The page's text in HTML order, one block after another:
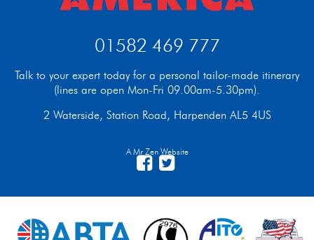
01582 469 777
Talk to your expert today for a personal tailor-made itinerary
(lines are open Mon-Fri 09.00am-5.30pm).
2 Waterside, Station Road, Harpenden AL5 4US
A Mr Zen Website